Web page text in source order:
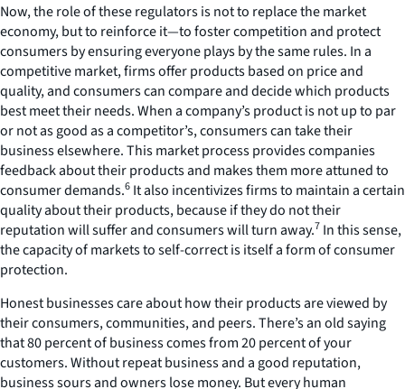
Now, the role of these regulators is not to replace the market
economy, but to reinforce it—to foster competition and protect
consumers by ensuring everyone plays by the same rules. In a
competitive market, firms offer products based on price and
quality, and consumers can compare and decide which products
best meet their needs. When a company’s product is not up to par
or not as good as a competitor’s, consumers can take their
business elsewhere. This market process provides companies
feedback about their products and makes them more attuned to
consumer demands.6 It also incentivizes firms to maintain a certain
quality about their products, because if they do not their
reputation will suffer and consumers will turn away.7 In this sense,
the capacity of markets to self-correct is itself a form of consumer
protection.
Honest businesses care about how their products are viewed by
their consumers, communities, and peers. There’s an old saying
that 80 percent of business comes from 20 percent of your
customers. Without repeat business and a good reputation,
business sours and owners lose money. But every human